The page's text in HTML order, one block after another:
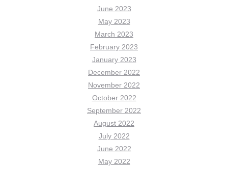
June 2023
May 2023
March 2023
February 2023
January 2023
December 2022
November 2022
October 2022
September 2022
August 2022
July 2022
June 2022
May 2022